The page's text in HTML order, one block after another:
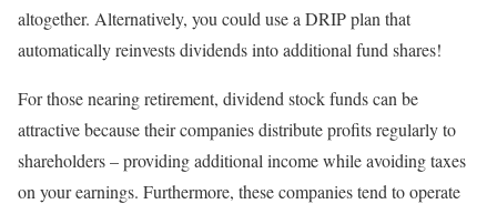
altogether. Alternatively, you could use a DRIP plan that
automatically reinvests dividends into additional fund shares!
For those nearing retirement, dividend stock funds can be
attractive because their companies distribute profits regularly to
shareholders – providing additional income while avoiding taxes
on your earnings. Furthermore, these companies tend to operate